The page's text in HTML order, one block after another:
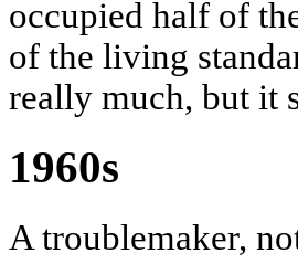
occupied half of
of the living
really much, but it
1960s
A troublemaker,